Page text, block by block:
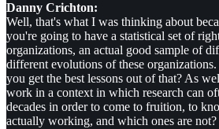
Danny Crichton:
Well, that's what I was thinking about
you're going to have a statistical set of
organizations, an actual good sample of
different evolutions of these
you get the best lessons out of that? As
work in a context in which research can
decades in order to come to fruition, to
actually working, and which ones are not?